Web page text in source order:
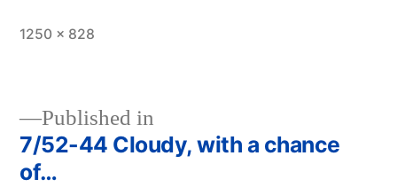
Full
1250 × 828
Post
Published in
7/52-44 Cloudy, with a chance
of…